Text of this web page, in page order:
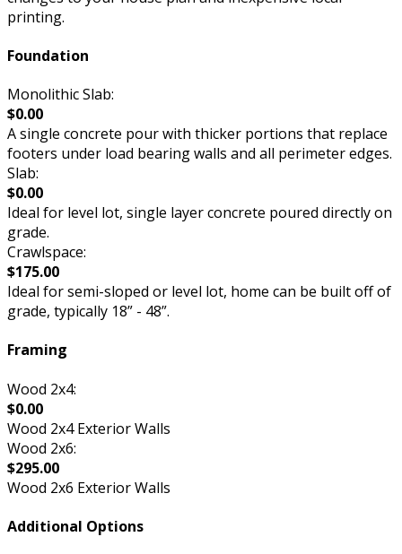
printing.
Foundation
Monolithic Slab:
$0.00
A single concrete pour with thicker portions that replace
footers under load bearing walls and all perimeter edges.
Slab:
$0.00
Ideal for level lot, single layer concrete poured directly on
grade.
Crawlspace:
$175.00
Ideal for semi-sloped or level lot, home can be built off of
grade, typically 18” - 48”.
Framing
Wood 2x4:
$0.00
Wood 2x4 Exterior Walls
Wood 2x6:
$295.00
Wood 2x6 Exterior Walls
Additional Options